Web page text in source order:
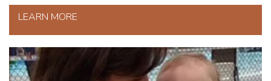
LEARN MORE